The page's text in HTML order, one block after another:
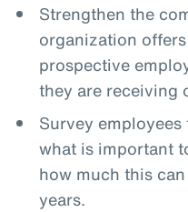
Strengthen the
organization
prospective
they are receiving
Survey
what is important
how much this
years.